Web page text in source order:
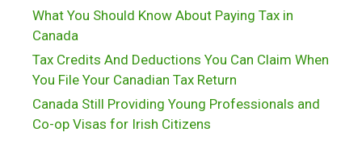
What You Should Know About Paying Tax in
Canada
Tax Credits And Deductions You Can Claim When
You File Your Canadian Tax Return
Canada Still Providing Young Professionals and
Co-op Visas for Irish Citizens